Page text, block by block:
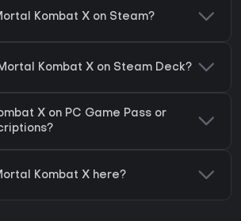
Kombat X on Steam?
Kombat X on Steam Deck?
X on PC Game Pass or
Kombat X here?